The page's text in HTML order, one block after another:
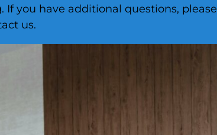
If you have additional questions, please
us.